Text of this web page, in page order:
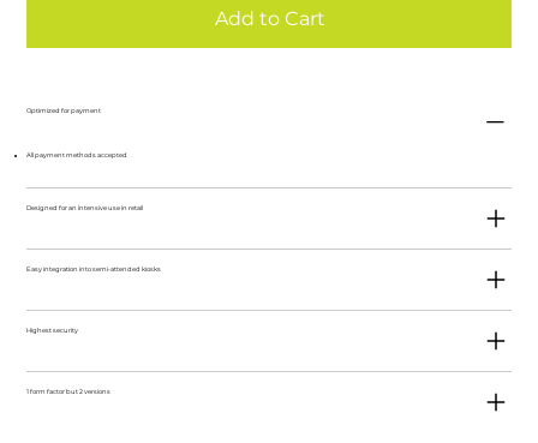
Add to Cart
Optimized for payment
All payment methods accepted
Designed for an intensive use in retail
Easy integration into semi-attended kiosks
Highest security
1 form factor but 2 versions